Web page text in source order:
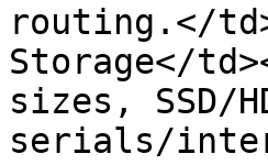
routing.</
Storage</
sizes, SSD/
serials/